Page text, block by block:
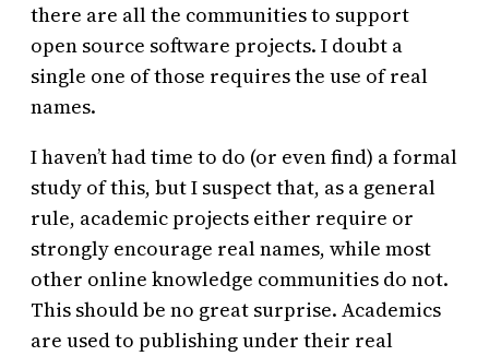
there are all the communities to support
open source software projects. I doubt a
single one of those requires the use of real
names.
I haven’t had time to do (or even find) a formal
study of this, but I suspect that, as a general
rule, academic projects either require or
strongly encourage real names, while most
other online knowledge communities do not.
This should be no great surprise. Academics
are used to publishing under their real